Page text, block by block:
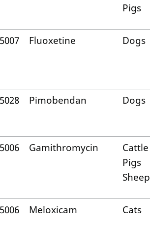
Pigs
Fluoxetine Dogs
Pimobendan Dogs
Gamithromycin
Cattle
Pigs
Sheep
Meloxicam Cats